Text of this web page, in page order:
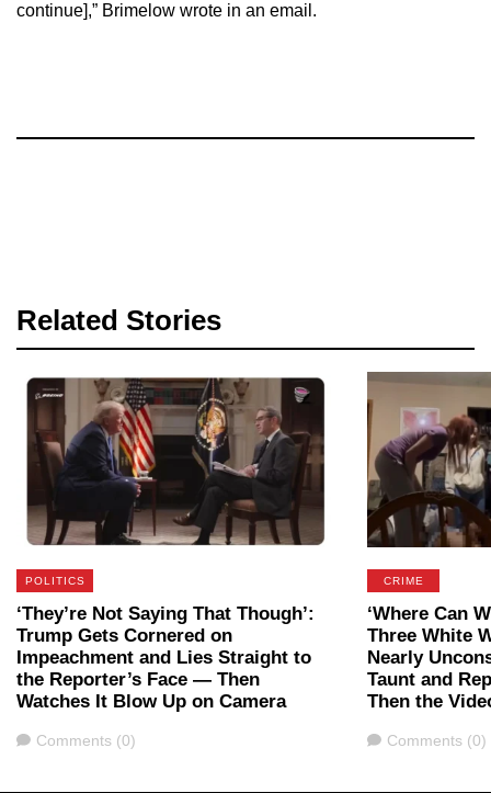
continue],” Brimelow wrote in an email.
Related Stories
POLITICS
‘They’re Not Saying That Though’:
Trump Gets Cornered on
Impeachment and Lies Straight to
the Reporter’s Face — Then
Watches It Blow Up on Camera
Comments
Comments (0)
CRIME
‘Where Can
Three White
Nearly
Taunt and
Then the
Comments
Comments (0)